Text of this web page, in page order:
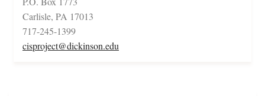
Carlisle, PA 17013
717-245-1399
cisproject@dickinson.edu